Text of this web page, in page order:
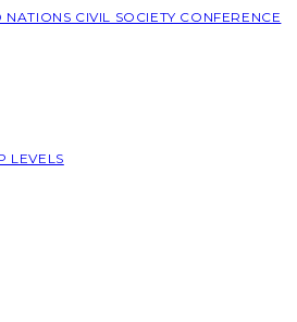
NATIONS CIVIL SOCIETY CONFERENCE
LEVELS